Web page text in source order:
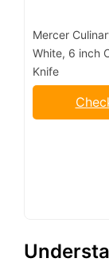
Mercer
White, 6 inch
Knife